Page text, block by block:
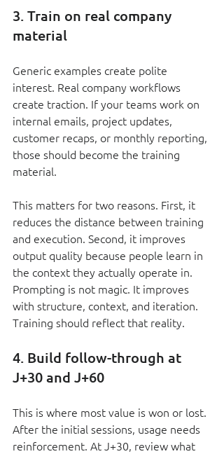
3. Train on real company
material
Generic examples create polite
interest. Real company workflows
create traction. If your teams work on
internal emails, project updates,
customer recaps, or monthly reporting,
those should become the training
material.
This matters for two reasons. First, it
reduces the distance between training
and execution. Second, it improves
output quality because people learn in
the context they actually operate in.
Prompting is not magic. It improves
with structure, context, and iteration.
Training should reflect that reality.
4. Build follow-through at
J+30 and J+60
This is where most value is won or lost.
After the initial sessions, usage needs
reinforcement. At J+30, review what